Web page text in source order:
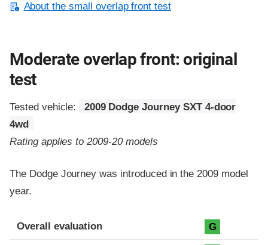
About the small overlap front test
Moderate overlap front: original
test
Tested vehicle:
2009 Dodge Journey SXT 4-door
4wd
Rating applies to 2009-20 models
The Dodge Journey was introduced in the 2009 model
year.
Evaluation criteria
Rating
Overall evaluation G